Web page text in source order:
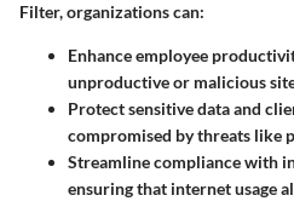
Filter, organizations can:
Enhance employee
unproductive or malicious
Protect sensitive data and
compromised by threats like
Streamline compliance with
ensuring that internet usage